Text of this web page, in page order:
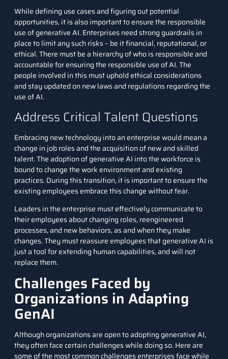
While defining use cases and figuring out potential
opportunities, it is also important to ensure the responsible
use of generative AI. Enterprises need strong guardrails in
place to limit any such risks – be it financial, reputational, or
ethical. There must be a hierarchy of who is responsible and
accountable for ensuring the responsible use of AI. The
people involved in this must uphold ethical considerations
and stay updated on new laws and regulations regarding the
use of AI.
Address Critical Talent Questions
Embracing new technology into an enterprise would mean a
change in job roles and the acquisition of new and skilled
talent. The adoption of generative AI into the workforce is
bound to change the work environment and existing
practices. During this transition, it is important to ensure the
existing employees embrace this change without fear.
Leaders in the enterprise must effectively communicate to
their employees about changing roles, reengineered
processes, and new behaviors, as and when they make
changes. They must reassure employees that generative AI is
just a tool for extending human capabilities, and will not
replace them.
Challenges Faced by
Organizations in Adapting
GenAI
Although organizations are open to adopting generative AI,
they often face certain challenges while doing so. Here are
some of the most common challenges enterprises face while